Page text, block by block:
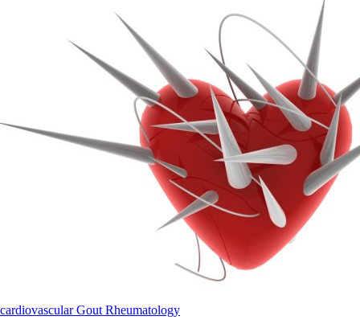
cardiovascularGout Rheumatology